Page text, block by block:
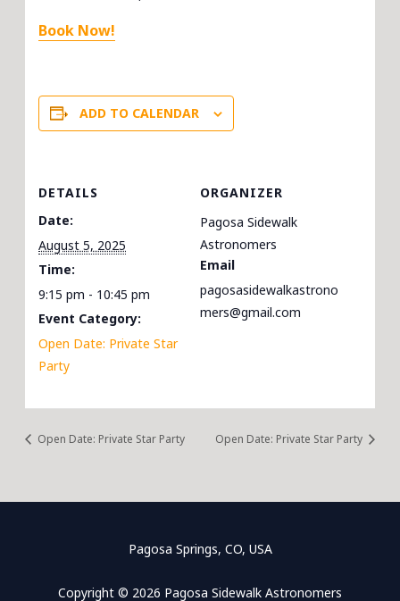
Book Now!
ADD TO CALENDAR
DETAILS
Date:
August 5, 2025
Time:
9:15 pm - 10:45 pm
Event Category:
Open Date: Private Star
Party
ORGANIZER
Pagosa Sidewalk
Astronomers
Email
pagosasidewalkastrono
mers@gmail.com
Open Date: Private Star Party Open Date: Private Star Party
Pagosa Springs, CO, USA
Copyright © 2026 Pagosa Sidewalk Astronomers